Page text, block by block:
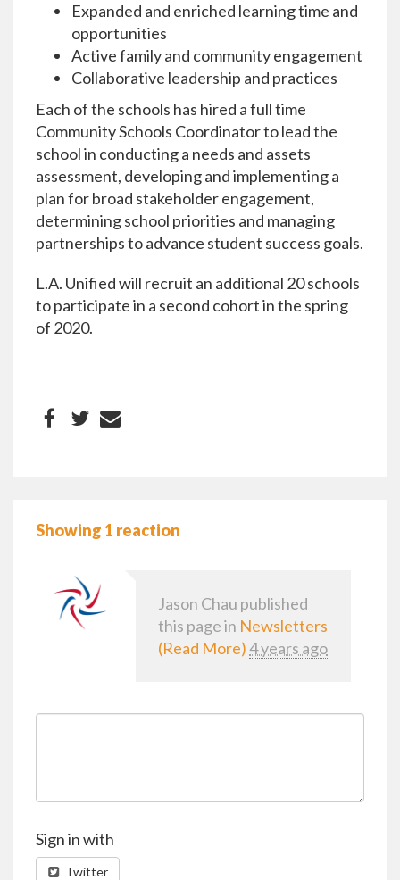
Expanded and enriched learning time and
opportunities
Active family and community engagement
Collaborative leadership and practices
Each of the schools has hired a full time
Community Schools Coordinator to lead the
school in conducting a needs and assets
assessment, developing and implementing a
plan for broad stakeholder engagement,
determining school priorities and managing
partnerships to advance student success goals.
L.A. Unified will recruit an additional 20 schools
to participate in a second cohort in the spring
of 2020.
Showing 1 reaction
Jason Chau published
this page in Newsletters
(Read More) 4 years ago
Sign in with
Twitter